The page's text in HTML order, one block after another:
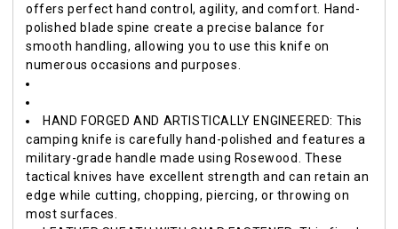
offers perfect hand control, agility, and comfort. Hand-
polished blade spine create a precise balance for
smooth handling, allowing you to use this knife on
numerous occasions and purposes.
HAND FORGED AND ARTISTICALLY ENGINEERED: This
camping knife is carefully hand-polished and features a
military-grade handle made using Rosewood. These
tactical knives have excellent strength and can retain an
edge while cutting, chopping, piercing, or throwing on
most surfaces.